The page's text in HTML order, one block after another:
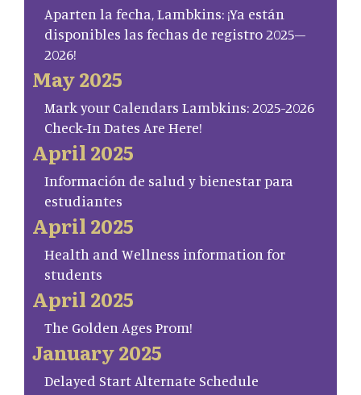
Aparten la fecha, Lambkins: ¡Ya están
disponibles las fechas de registro 2025–
2026!
May 2025
Mark your Calendars Lambkins: 2025-2026
Check-In Dates Are Here!
April 2025
Información de salud y bienestar para
estudiantes
April 2025
Health and Wellness information for
students
April 2025
The Golden Ages Prom!
January 2025
Delayed Start Alternate Schedule